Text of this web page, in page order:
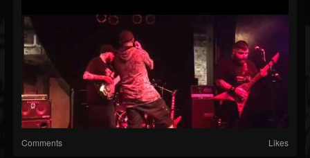
Comments Likes